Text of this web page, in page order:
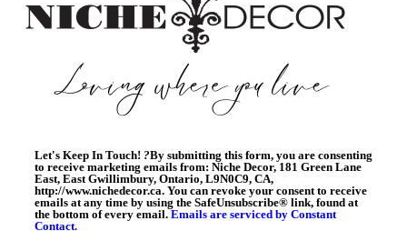
Let's Keep In Touch! ?By submitting this form, you are consenting
to receive marketing emails from: Niche Decor, 181 Green Lane
East, East Gwillimbury, Ontario, L9N0C9, CA,
http://www.nichedecor.ca. You can revoke your consent to receive
emails at any time by using the SafeUnsubscribe® link, found at
the bottom of every email. Emails are serviced by Constant
Contact.